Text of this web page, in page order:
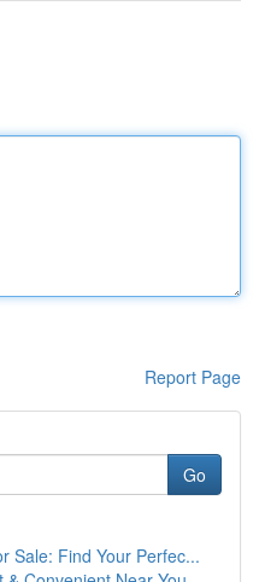
Report Page
Go
Sale: Find Your Perfec...